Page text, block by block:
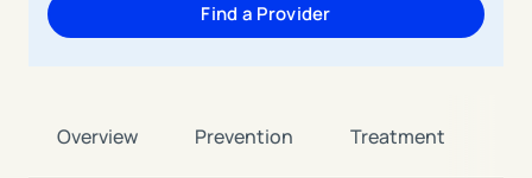
Find a Provider
Overview Prevention Treatment